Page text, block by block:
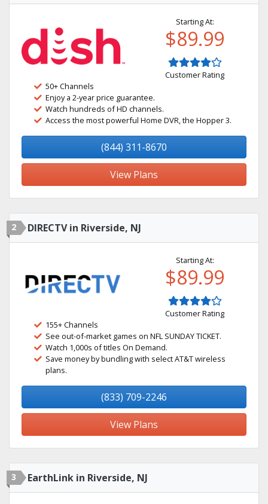
Starting At:
$89.99
Customer Rating
50+ Channels
Enjoy a 2-year price guarantee.
Watch hundreds of HD channels.
Access the most powerful Home DVR, the Hopper 3.
(844) 311-8670
View Plans
2 DIRECTV in Riverside, NJ
Starting At:
$89.99
Customer Rating
155+ Channels
See out-of-market games on NFL SUNDAY TICKET.
Watch 1,000s of titles On Demand.
Save money by bundling with select AT&T wireless
plans.
(833) 709-2246
View Plans
3 EarthLink in Riverside, NJ